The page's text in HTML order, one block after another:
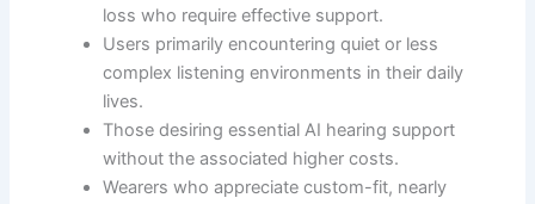
loss who require effective support.
Users primarily encountering quiet or less
complex listening environments in their daily
lives.
Those desiring essential AI hearing support
without the associated higher costs.
Wearers who appreciate custom-fit, nearly